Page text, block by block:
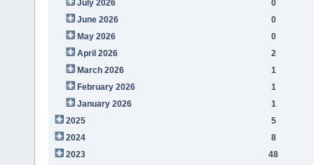
July 2026
0
June 2026
0
May 2026
0
April 2026
2
March 2026
1
February 2026
1
January 2026
1
2025
5
2024
8
2023
48